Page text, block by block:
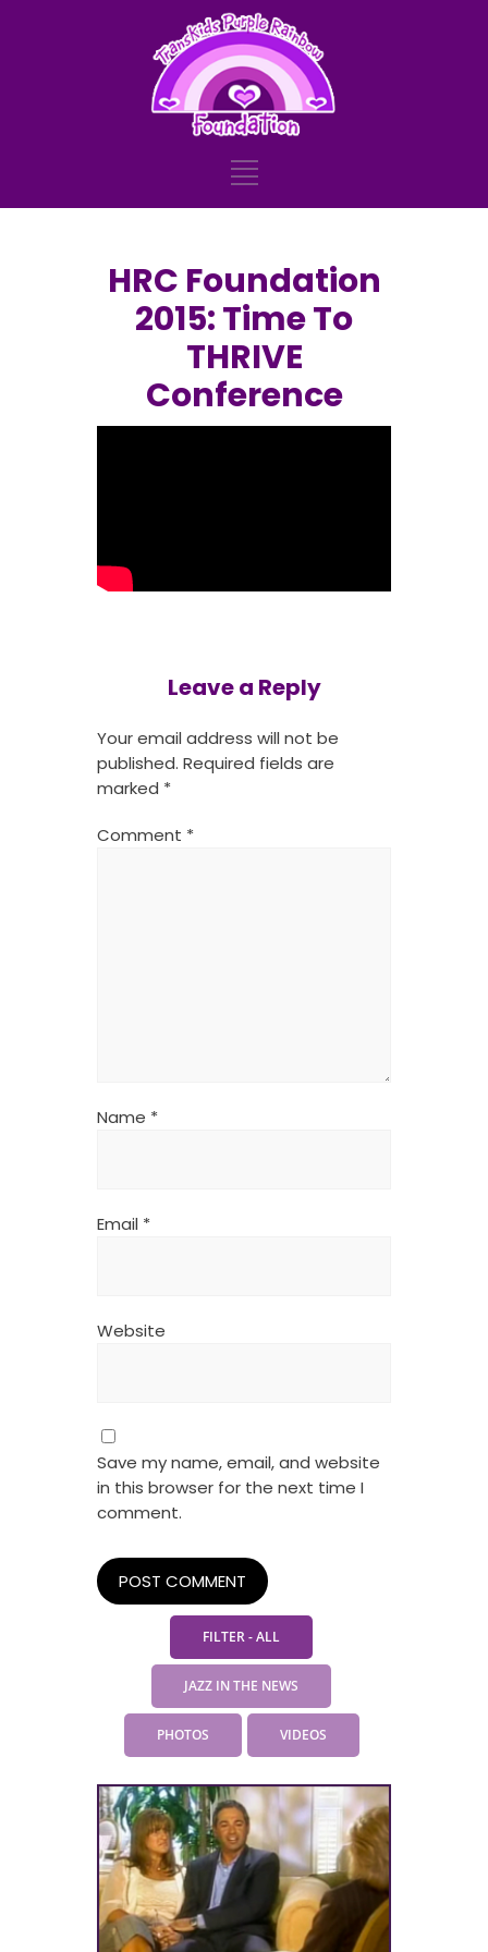
HRC Foundation
2015: Time To
THRIVE
Conference
Leave a Reply
Your email address will not be
published. Required fields are
marked *
Comment *
Name *
Email *
Website
Save my name, email, and website
in this browser for the next time I
comment.
FILTER - ALL
JAZZ IN THE NEWS
PHOTOS VIDEOS